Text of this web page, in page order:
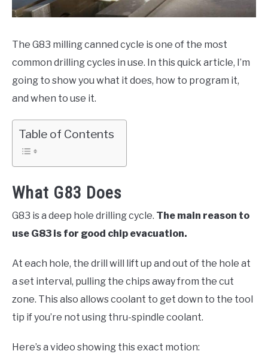
HOBBYIST GUIDES
The G83 milling canned cycle is one of the most
common drilling cycles in use. In this quick article, I’m
going to show you what it does, how to program it,
and when to use it.
Table of Contents
What G83 Does
G83 is a deep hole drilling cycle. The main reason to
use G83 is for good chip evacuation.
At each hole, the drill will lift up and out of the hole at
a set interval, pulling the chips away from the cut
zone. This also allows coolant to get down to the tool
tip if you’re not using thru-spindle coolant.
Here’s a video showing this exact motion: